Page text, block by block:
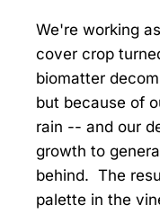
We're working
cover crop
biomatter
but because of
rain -- and our
growth to
behind. The
palette in the